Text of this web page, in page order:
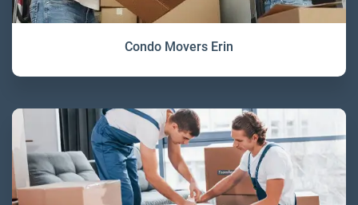
Condo Movers Erin